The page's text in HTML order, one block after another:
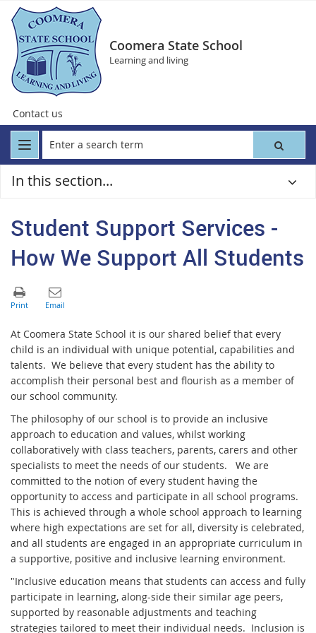
Coomera State School
Learning and living
Contact us
In this section...
Student Support Services -
How We Support All Students
At Coomera State School it is our shared belief that every
child is an individual with unique potential, capabilities and
talents. We believe that every student has the ability to
accomplish their personal best and flourish as a member of
our school community.
The philosophy of our school is to provide an inclusive
approach to education and values, whilst working
collaboratively with class teachers, parents, carers and other
specialists to meet the needs of our students. We are
committed to the notion of every student having the
opportunity to access and participate in all school programs.
This is achieved through a whole school approach to learning
where high expectations are set for all, diversity is celebrated,
and all students are engaged in an appropriate curriculum in
a supportive, positive and inclusive learning environment.
"Inclusive education means that students can access and fully
participate in learning, along-side their similar age peers,
supported by reasonable adjustments and teaching
strategies tailored to meet their individual needs. Inclusion is